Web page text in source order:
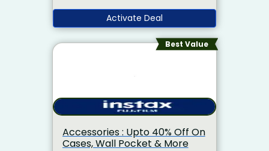
Activate Deal
Best Value
Accessories : Upto 40% Off On
Cases, Wall Pocket & More